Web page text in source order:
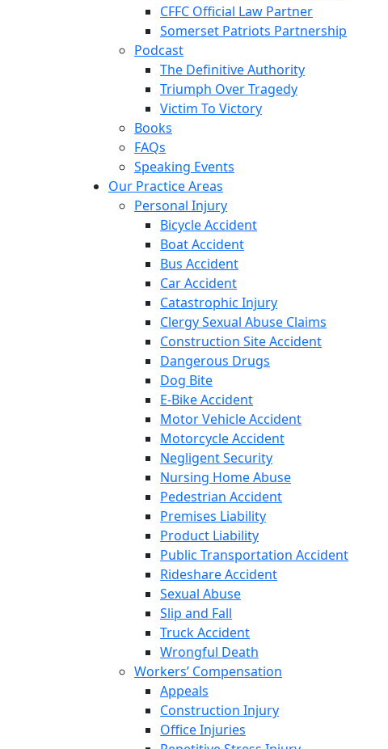
CFFC Official Law Partner
Somerset Patriots Partnership
Podcast
The Definitive Authority
Triumph Over Tragedy
Victim To Victory
Books
FAQs
Speaking Events
Our Practice Areas
Personal Injury
Bicycle Accident
Boat Accident
Bus Accident
Car Accident
Catastrophic Injury
Clergy Sexual Abuse Claims
Construction Site Accident
Dangerous Drugs
Dog Bite
E-Bike Accident
Motor Vehicle Accident
Motorcycle Accident
Negligent Security
Nursing Home Abuse
Pedestrian Accident
Premises Liability
Product Liability
Public Transportation Accident
Rideshare Accident
Sexual Abuse
Slip and Fall
Truck Accident
Wrongful Death
Workers’ Compensation
Appeals
Construction Injury
Office Injuries